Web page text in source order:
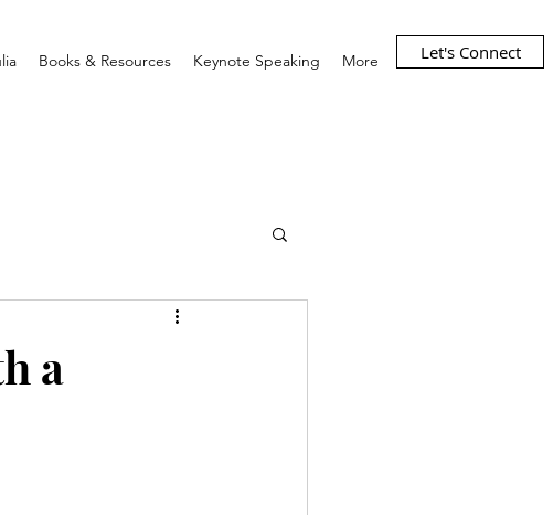
Books & Resources Keynote Speaking More Let's Connect
a